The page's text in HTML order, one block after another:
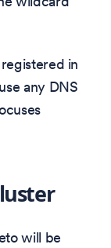
in
any DNS
will be